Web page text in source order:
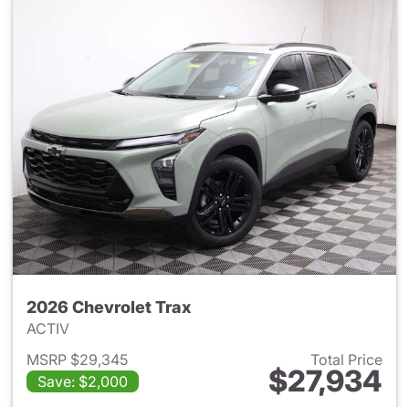
2026 Chevrolet Trax
ACTIV
MSRP $29,345
Save: $2,000
Total Price
$27,934
View details for 2026